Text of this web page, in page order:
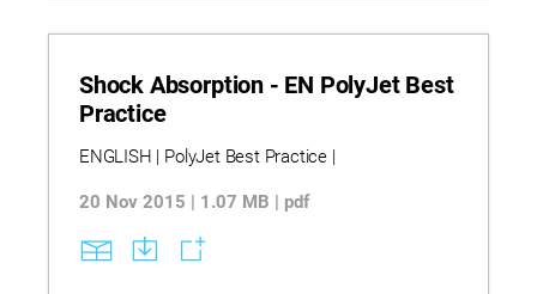
Shock Absorption - EN PolyJet Best
Practice
ENGLISH | PolyJet Best Practice |
20 Nov 2015 | 1.07 MB | pdf